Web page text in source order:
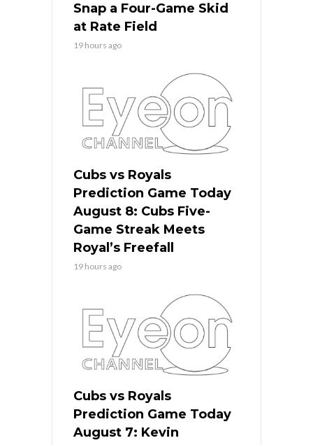
Snap a Four-Game Skid
at Rate Field
19 hours ago
Cubs vs Royals
Prediction Game Today
August 8: Cubs Five-
Game Streak Meets
Royal’s Freefall
19 hours ago
Cubs vs Royals
Prediction Game Today
August 7: Kevin